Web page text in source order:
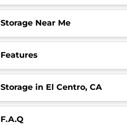
Storage Near Me
Features
Storage in El Centro, CA
F.A.Q